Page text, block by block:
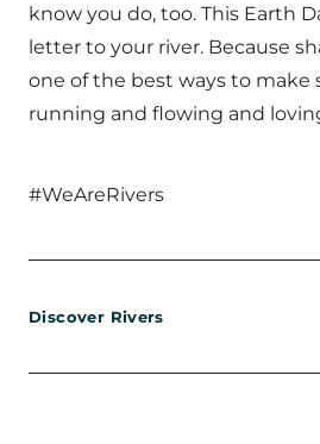
know you do, too. This Earth
letter to your river. Because
one of the best ways to make
running and flowing and
#WeAreRivers
Discover Rivers